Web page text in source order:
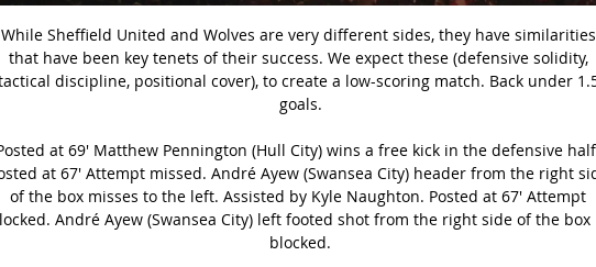
While Sheffield United and Wolves are very different sides, they have similarities that have been key tenets of their success. We expect these (defensive solidity, tactical discipline, positional cover), to create a low-scoring match. Back under 1.5 goals.

Posted at 69' Matthew Pennington (Hull City) wins a free kick in the defensive half. Posted at 67' Attempt missed. André Ayew (Swansea City) header from the right side of the box misses to the left. Assisted by Kyle Naughton. Posted at 67' Attempt blocked. André Ayew (Swansea City) left footed shot from the right side of the box is blocked.

She said: "It's possible that the players may have lost up to 15% of their fitness, which they now need to regain in a very short time. And I think this is really where the science of training becomes so crucial. Coaches will have to be very creative and combine the most effective methods of training with the safest injury prevention methods, all condensed into this very tight timeframe. How does the analysis work?Over five million hours of performance from various sports, including those 35 professional football teams, has been gathered by Zone7 and this data is used to assess the probability of a player sustaining an injury in the following seven days.

It all adds up. Sir Alex Ferguson celebrates with Ole Gunnar SolskjaerGetty Images Ferguson wasn’t perfect, but he got more right than anyone else. He made the players better than the sum of their parts and the team better than the sum of its parts. And his players were devoted to him. Ultimately, this was his achievement,” said Keane, who at that stage was effectively Ferguson’s player-assistant-manager.

Unsurprisingly, Manchester City have also scored in all of their home matches and haven’t failed to score at home in the Premier League since May 2018. Still, with their defence looking increasingly frail we think Sheffield United have a good chance of getting a goal at the Etihad.

It’s a conscious choice because these opponents have a specific style of play. It’s entirely possible that these matches will take place in Qatar, but nothing has yet been signed. We will formalise this in a few days," he told reporters. The March matches are important. We will assess where the players are and how we will prepare them individually.

Espanyol have a poor run not just in the recent matches, but in the season too. They restarted on a high but what has let them down in the season checked in right after and they are seeking a first win in four. They have a poor run against Real Madrid, which further dims their hopes. Most crucially, is that Espanyol have been capitulating in the second half, while Real Madrid have consolidated most of their wins in the second half in recent matches. Based on this, we will go with a Half Time/Full Time bet of a draw at the break and Real Madrid winning at full time.

Auxerre - Valenciennes Betting Odds, Football - Ligue 2 Game summary of the AJ Auxerre vs. Valenciennes French Ligue 2 game, final score 4 Children's Online Privacy Policy · Interest-Based Ads · About Nielsen ...

BATE Res. will against Torpedo Zhodino Res. in match Belarusia Reserve. My prediction this match could be the win for Batteries with margin score is 1 goal. Batteries have not good result on last 3 match in league due to Batteries always lose for the all match. Meanwhile, Torpedo Zhodino Res. have good result on last 3 match in league due to Torpedo Zhodino Res. have won in 1 match, 1 match is draw and 1 match is lose. Nevertheless, my prediction that BATE Res. can beat Torpedo Zhodino Res. due to BATE Res. have great result on last 5 match in head to head with Torpedo Zhodino Res. Surely BATE Res. have more chance to win on this match.

It was amazing to see Hoddle. I cannot really remember much but just to say I have seen him play and, watching the clips back of games I went to - like the goal he scored against Oxford United where he feints one way and just sort of drifts through the whole defence and then the goalkeeper - they are special moments. He has to be my favourite Spurs player, and he was the player of the 1980s for me.

The England international limped off with six minutes remaining in the 2-0 defeat at Tottenham Hotspur on Sunday and scans showed he has damaged his left hamstring. Champions City are second in the table and trail Liverpool by 22 points, while West Ham have slipped into the relegation places and stand a point behind Aston Villa in the safety zone.

Leganes have been stranded in the bottom three since the beginning of the season, but Los Pepineros finally have a chance to at least temporarily move out of the relegation zone this Friday, following some decent results leading up to Christmas.

Fiorentina's Vincenzo Montella is under pressure after four successive league defeats while a run of nine matches without a win in all competitions has left Napoli's Carlo Ancelotti battling to keep his job. Fiorentina owner Rocco Commisso admitted before his team's 2-1 defeat at Torino that he was a Gattuso fan.

A bystander for far too much of the previous round, a tactical switch to 4-4-2 showed that Shellzz makes strategic changes when things aren't working. In the red (and white stripey) corner, Aaygun96 continues his QuaranTeam journey after requiring a second game to beat Ross County in the last round. To be fair, every tournament game will be played at '85 mode' so that all teams are rated equal.

Honestly, I'm a little shocked by the fact that the kid on Slonim caved. Perhaps the Bucs thought that the original quotes for the match were incorrect, I do not think that there was a connoisseur who bent so hard on Slonim) In general, I believe in this match in Arsenal Dzerzhinsk here or a draw or victory of the Gunners should be. The Elephant has signed for today about 10 football players, the past clubs of which were: Baranovichi, Uzda, Orsha, Smorgon, NFC and would single out Goalkeeper Neman Shishlov. Since last season, Slonim has about 7 players left. This is a completely new team, and except for friendly matches, I was not surprised at all: the victory over Ivacevichi from DZ and the amateur team of Sparta 9-1. From more experienced clubs Slonim never managed to beat anyone. Arsenal played with more experienced teams from the Premier League. Yes, he lost, but looked decent, only lost to the major league team and once to the Ravens, who are collecting a good team this season. Yes, this is a away game and Arsenal will not be as comfortable playing as themselves on "West", but still the composition at the moment at Dzerzhinsk is much better

Auxerre vs Valenciennes Live Score and Live Stream 2 days ago — Auxerre vs Valenciennes. Sat online betting customers world wide since 1994. BetUS offers football betting, live and NFL odds all season long.

After a 10-minute kick-off delay over what Sheffield United called operational issues, Oliver McBurnie twice went close for the home side before Deulofeu struck from out of the blue as he raced clear and scored with a neat finish from 12 metres. Norwood levelled when he drove his spot-kick low past Watford keeper Ben Foster, who kept his side afloat with a superb 64th-minute reflex save to deny John Fleck from close range.

With contracts now expired and an uncertain transfer market ahead, many players find themselves without a club, unsure what will come next. So what is it like to be out of a job as a footballer? BBC Scotland has spoken to four players at different levels of the game to find out. The international playerScotland right-back Stephen O'Donnell chose to reject an offer of a new contract with Kilmarnock after three seasons at Rugby Park.

Posted at 67' Robbie Brady (Burnley) wins a free kick in the defensive half. BookingPosted at 67' Dwight McNeil (Burnley) is shown the yellow card for a bad foul. Posted at 66' Jordan Ayew (Crystal Palace) wins a free kick in the defensive half. Jadon Sancho was on target as 10-man Borussia Dortmund won in Jurgen Klinsmann's first game in charge of Hertha Berlin.

Manager Neil Lennon will not "throw anyone under a bus" after calamitous defending cost Celtic a place in the last 16 of the Europa League. The Scottish champions were well-placed after a 1-1 draw in Copenhagen. But two error-strewn concessions in the final five minutes in Glasgow cost them after Odsonne Edouard's penalty cancelled out the Danes' messy opener. We win as a team, and we lose as a team but we basically shot ourselves in the foot," said Lennon.

Manchester United for me are the in-form team in the league right now, and it's unwise to bet against them. Their performance against Tottenham was thrilling Even though they fell behind Early on, they came back to control the game in the 2nd half and almost won at the end.

Fleetwood town will play against Portsmouth in a match of the FA cup in England. It is an all league one clash which is England 3rd division league. Fleetwood town recently been good and are coming from a draw and won twice in the last 5 matches played and so I'm not sure that they can make it through here. The visitors here are coming from a draw and have 2 defeats in last 5 matches away matches. Also they have won 2 away in the last 2 h2h they played. This match can go either way and I will go for the visitors. 

Liverpool is in very good form right now. They sit on 8th spot and managed 18 points from 12 matches so far. They recorded 4 wins, 6 draws and 2 defeats this season. They have remained undefeated in their last 6 matches and coming from a victory against Danubio. 

Al Ain and Al Fujairah will face each other in the upcoming match in the UAE League. Al Ain this season have the following results: 10W, 4D and 3L. Meanwhile Al Fujairah have 3W, 3D and 11L. This season both these teams are usually playing attacking football in the league and their matches are often high scoring.

We’re confident that a double chance bet on the visitors will payout on Thursday and we have